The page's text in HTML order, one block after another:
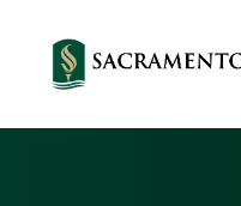
Primary
Navigation